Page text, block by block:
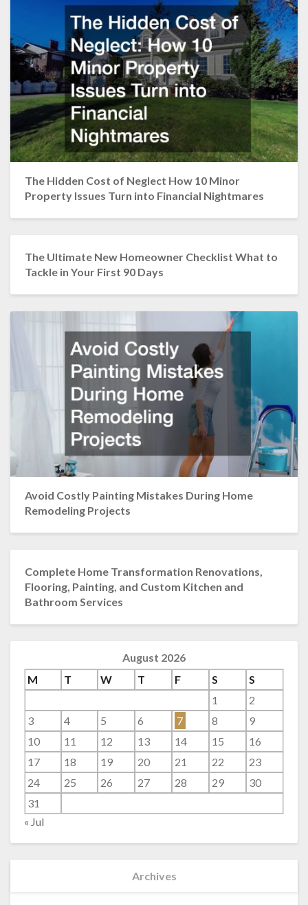
The Hidden Cost of Neglect How 10 Minor
Property Issues Turn into Financial Nightmares
The Ultimate New Homeowner Checklist What to
Tackle in Your First 90 Days
Avoid Costly Painting Mistakes During Home
Remodeling Projects
Complete Home Transformation Renovations,
Flooring, Painting, and Custom Kitchen and
Bathroom Services
August 2026
M
T W T F S
S
1
2
3
4 5 6 7 8
9
10
11 12 13 14 15
16
17
18 19 20 21 22
23
24
25 26 27 28 29
30
31
« Jul
Archives